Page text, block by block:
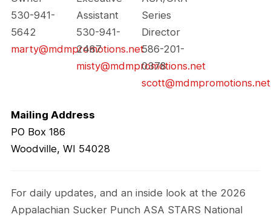
530-941-
5642
marty@mdmpromotions.net
Assistant
530-941-
2487
misty@mdmpromotions.net
Series
Director
586-201-
0378
scott@mdmpromotions.net
Mailing Address
PO Box 186
Woodville, WI 54028
For daily updates, and an inside look at the 2026
Appalachian Sucker Punch ASA STARS National